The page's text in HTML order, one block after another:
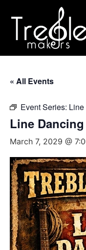
« All Events
Event Series:
Line
March 7, 2029 @